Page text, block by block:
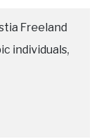
Freeland
individuals,